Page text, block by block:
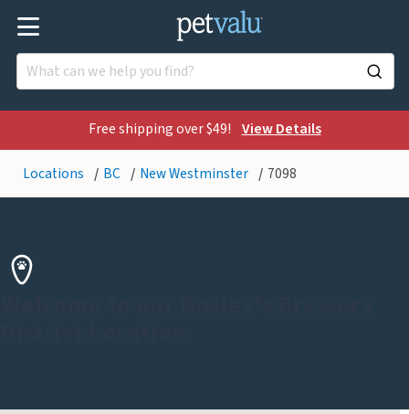
Free shipping over $49! View Details
Locations BC New Westminster 7098